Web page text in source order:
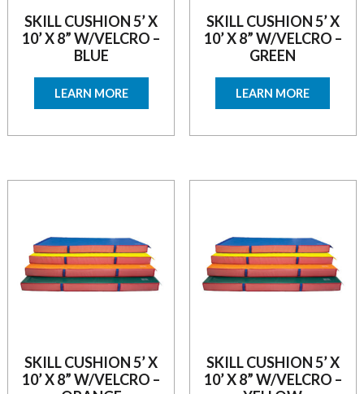
SKILL CUSHION 5’ X
10’ X 8” W/VELCRO –
BLUE
LEARN MORE
SKILL CUSHION 5’ X
10’ X 8” W/VELCRO –
GREEN
LEARN MORE
SKILL CUSHION 5’ X
10’ X 8” W/VELCRO –
SKILL CUSHION 5’ X
10’ X 8” W/VELCRO –